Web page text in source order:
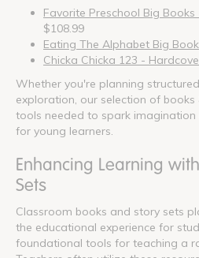
Favorite Preschool Big Books
$108.99
Eating The Alphabet Big Book
Chicka Chicka 123 -
Whether you're planning
exploration, our selection of
tools needed to spark
for young learners.
Enhancing Learning
Sets
Classroom books and story sets
the educational experience for
foundational tools for teaching a